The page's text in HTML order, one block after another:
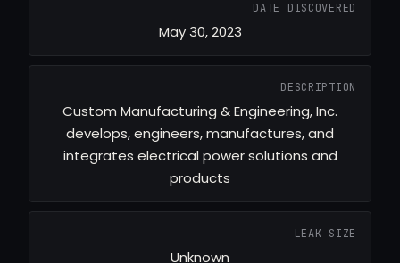
DATE DISCOVERED
May 30, 2023
DESCRIPTION
Custom Manufacturing & Engineering, Inc.
develops, engineers, manufactures, and
integrates electrical power solutions and
products
LEAK SIZE
Unknown